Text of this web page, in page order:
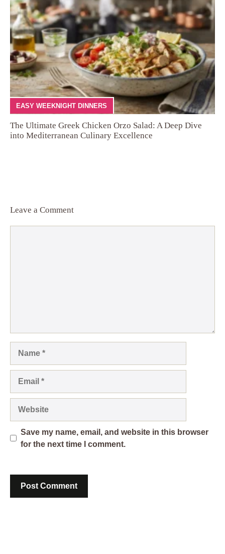
EASY WEEKNIGHT DINNERS
The Ultimate Greek Chicken Orzo Salad: A Deep Dive
into Mediterranean Culinary Excellence
Leave a Comment
Save my name, email, and website in this browser
for the next time I comment.